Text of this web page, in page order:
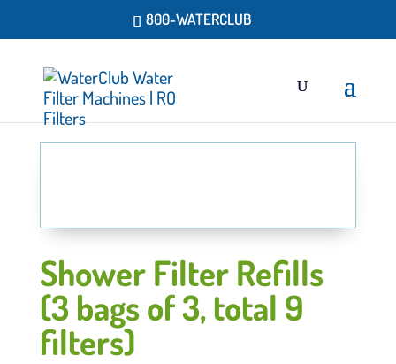
800-WATERCLUB
Shower Filter Refills
(3 bags of 3, total 9
filters)